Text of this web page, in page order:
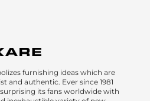
furnishing ideas which are
and authentic. Ever since 1981
its fans worldwide with